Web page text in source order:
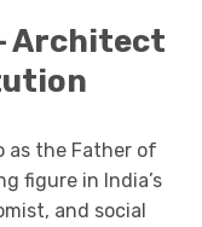
Architect
as the Father of
figure in India’s
and social